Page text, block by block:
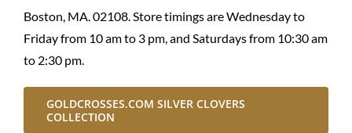
Boston, MA. 02108. Store timings are Wednesday to
Friday from 10 am to 3 pm, and Saturdays from 10:30 am
to 2:30 pm.
GOLDCROSSES.COM SILVER CLOVERS
COLLECTION